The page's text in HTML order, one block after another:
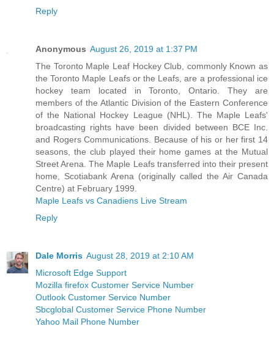
Reply
Anonymous August 26, 2019 at 1:37 PM
The Toronto Maple Leaf Hockey Club, commonly Known as
the Toronto Maple Leafs or the Leafs, are a professional ice
hockey team located in Toronto, Ontario. They are
members of the Atlantic Division of the Eastern Conference
of the National Hockey League (NHL). The Maple Leafs'
broadcasting rights have been divided between BCE Inc.
and Rogers Communications. Because of his or her first 14
seasons, the club played their home games at the Mutual
Street Arena. The Maple Leafs transferred into their present
home, Scotiabank Arena (originally called the Air Canada
Centre) at February 1999.
Maple Leafs vs Canadiens Live Stream
Reply
Dale Morris August 28, 2019 at 2:10 AM
Microsoft Edge Support
Mozilla firefox Customer Service Number
Outlook Customer Service Number
Sbcglobal Customer Service Phone Number
Yahoo Mail Phone Number